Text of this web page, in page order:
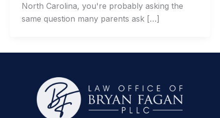
North Carolina, you're probably asking the
same question many parents ask […]